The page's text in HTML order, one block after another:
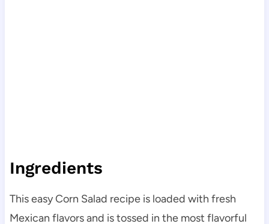
Ingredients
This easy Corn Salad recipe is loaded with fresh
Mexican flavors and is tossed in the most flavorful